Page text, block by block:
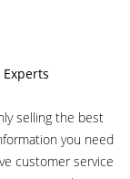
selling the best
you need
customer service